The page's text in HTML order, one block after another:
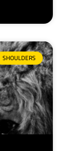
SHOULDERS